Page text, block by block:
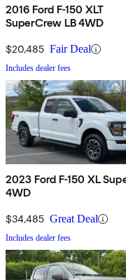
2016 Ford F-150 XLT
SuperCrew LB 4WD
$20,485 Fair Deal
Includes dealer fees
2023 Ford F-150 XL
4WD
$34,485 Great Deal
Includes dealer fees